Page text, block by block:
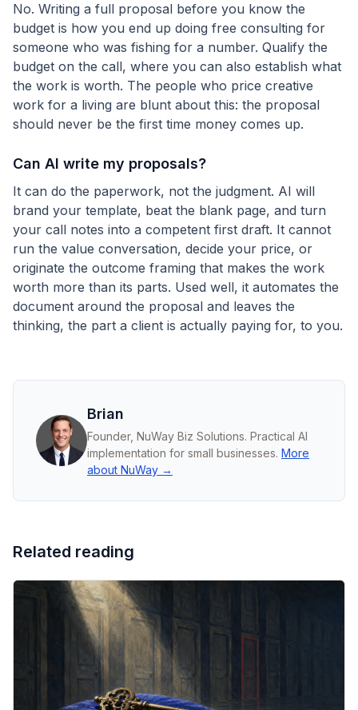
No. Writing a full proposal before you know the
budget is how you end up doing free consulting for
someone who was fishing for a number. Qualify the
budget on the call, where you can also establish what
the work is worth. The people who price creative
work for a living are blunt about this: the proposal
should never be the first time money comes up.
Can AI write my proposals?
It can do the paperwork, not the judgment. AI will
brand your template, beat the blank page, and turn
your call notes into a competent first draft. It cannot
run the value conversation, decide your price, or
originate the outcome framing that makes the work
worth more than its parts. Used well, it automates the
document around the proposal and leaves the
thinking, the part a client is actually paying for, to you.
Brian
Founder, NuWay Biz Solutions. Practical AI
implementation for small businesses. More
about NuWay →
Related reading